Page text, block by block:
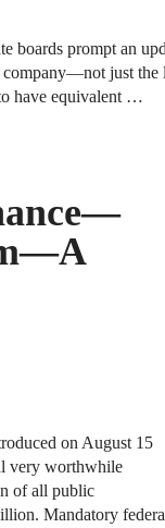
boards prompt an
just the
have equivalent …
on August 15
very worthwhile
of all public
Mandatory